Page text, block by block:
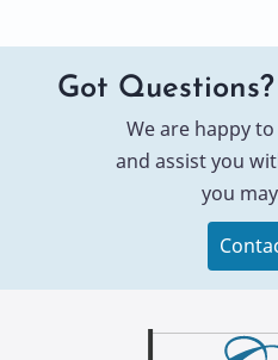
Got
We are happy
and assist you
you